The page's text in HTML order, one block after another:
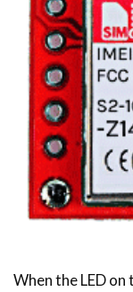
When the LED